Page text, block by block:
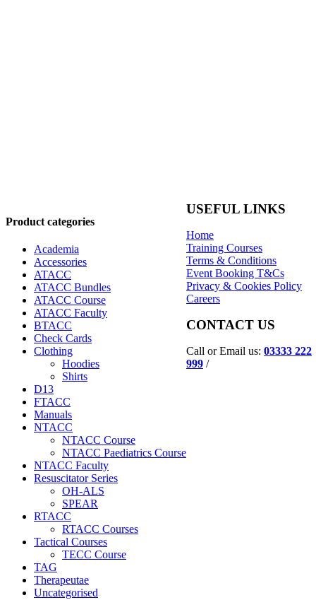
Product categories
Academia
Accessories
ATACC
ATACC Bundles
ATACC Course
ATACC Faculty
BTACC
Check Cards
Clothing
Hoodies
Shirts
D13
FTACC
Manuals
NTACC
NTACC Course
NTACC Paediatrics Course
NTACC Faculty
Resuscitator Series
OH-ALS
SPEAR
RTACC
RTACC Courses
Tactical Courses
TECC Course
TAG
Therapeutae
Uncategorised
USEFUL LINKS
Home
Training Courses
Terms & Conditions
Event Booking T&Cs
Privacy & Cookies Policy
Careers
CONTACT US
Call or Email us: 03333 222
999 /